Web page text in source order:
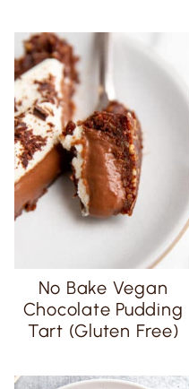
No Bake Vegan
Chocolate Pudding
Tart (Gluten Free)